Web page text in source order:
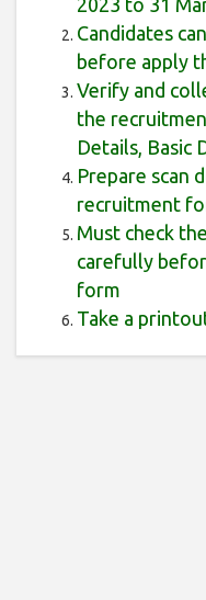
2023 to 31
Candidates
before apply
Verify and
the
Details, Basic
Prepare scan
recruitment
Must check
carefully
form
Take a